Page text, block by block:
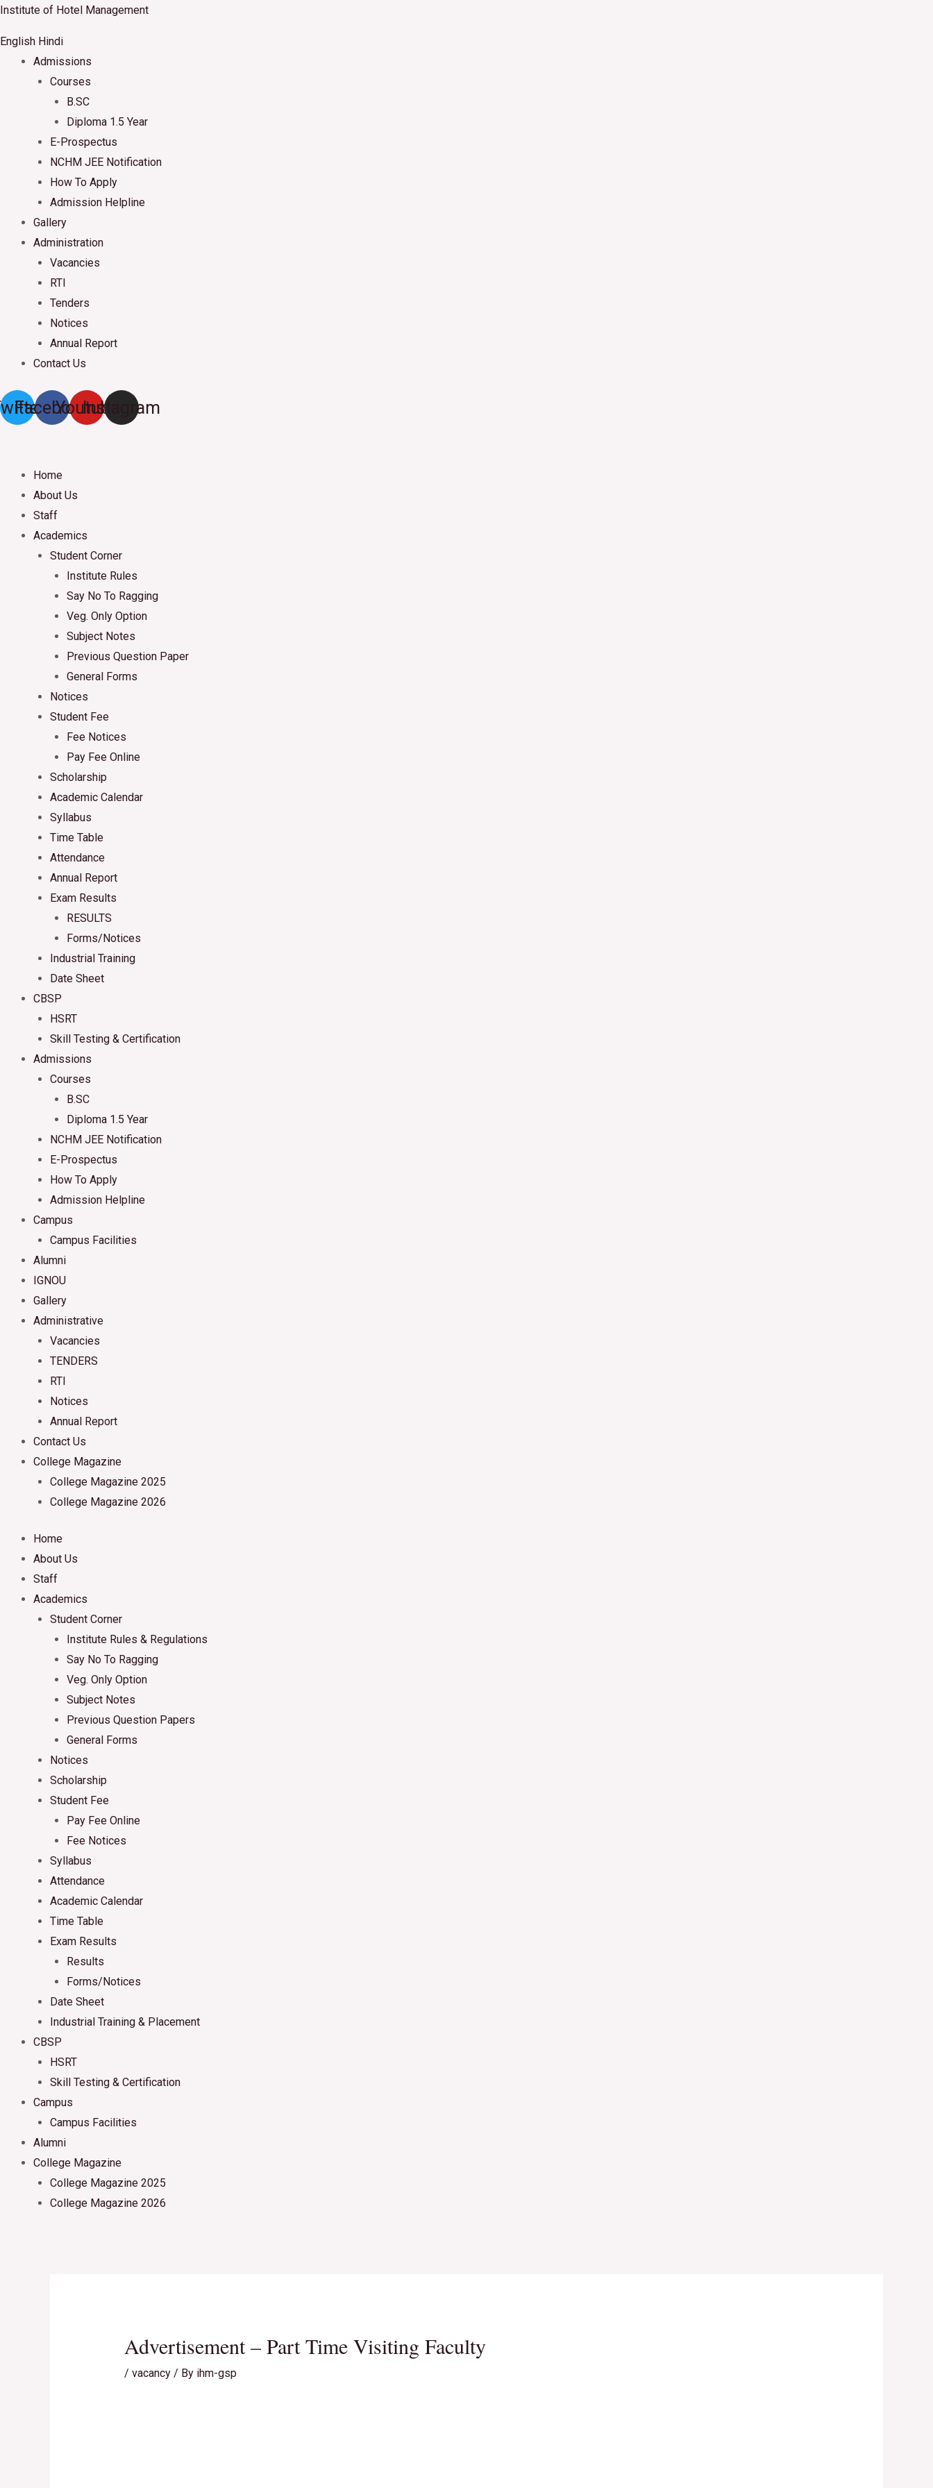
Skip
content
Institute of Hotel Management
English Hindi
Admissions
Courses
B.SC
Diploma 1.5 Year
E-Prospectus
NCHM JEE Notification
How To Apply
Admission Helpline
Gallery
Administration
Vacancies
RTI
Tenders
Notices
Annual Report
Contact Us
Facebook
YoutubeInstagram
Home
About Us
Staff
Academics
Student Corner
Institute Rules
Say No To Ragging
Veg. Only Option
Subject Notes
Previous Question Paper
General Forms
Notices
Student Fee
Fee Notices
Pay Fee Online
Scholarship
Academic Calendar
Syllabus
Time Table
Attendance
Annual Report
Exam Results
RESULTS
Forms/Notices
Industrial Training
Date Sheet
CBSP
HSRT
Skill Testing & Certification
Admissions
Courses
B.SC
Diploma 1.5 Year
NCHM JEE Notification
E-Prospectus
How To Apply
Admission Helpline
Campus
Campus Facilities
Alumni
IGNOU
Gallery
Administrative
Vacancies
TENDERS
RTI
Notices
Annual Report
Contact Us
College Magazine
College Magazine 2025
College Magazine 2026
Home
About Us
Staff
Academics
Student Corner
Institute Rules & Regulations
Say No To Ragging
Veg. Only Option
Subject Notes
Previous Question Papers
General Forms
Notices
Scholarship
Student Fee
Pay Fee Online
Fee Notices
Syllabus
Attendance
Academic Calendar
Time Table
Exam Results
Results
Forms/Notices
Date Sheet
Industrial Training & Placement
CBSP
HSRT
Skill Testing & Certification
Campus
Campus Facilities
Alumni
College Magazine
College Magazine 2025
College Magazine 2026
Advertisement – Part Time Visiting Faculty
/ vacancy/ By ihm-gsp